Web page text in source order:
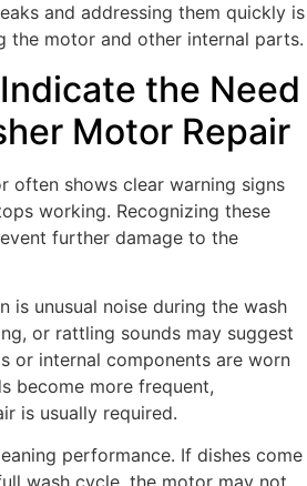
and addressing them quickly is
the motor and other internal parts.
the Need
Motor Repair
often shows clear warning signs
working. Recognizing these
further damage to the
is unusual noise during the wash
or rattling sounds may suggest
or internal components are worn
become more frequent,
is usually required.
performance. If dishes come